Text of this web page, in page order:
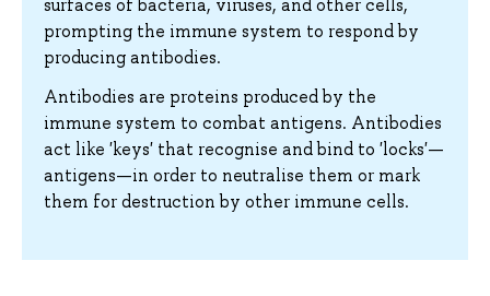
surfaces of bacteria, viruses, and other cells,
prompting the immune system to respond by
producing antibodies.
Antibodies are proteins produced by the
immune system to combat antigens. Antibodies
act like 'keys' that recognise and bind to 'locks'—
antigens—in order to neutralise them or mark
them for destruction by other immune cells.